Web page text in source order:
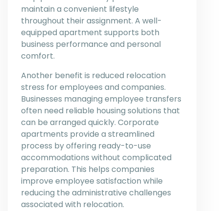
maintain a convenient lifestyle
throughout their assignment. A well-
equipped apartment supports both
business performance and personal
comfort.
Another benefit is reduced relocation
stress for employees and companies.
Businesses managing employee transfers
often need reliable housing solutions that
can be arranged quickly. Corporate
apartments provide a streamlined
process by offering ready-to-use
accommodations without complicated
preparation. This helps companies
improve employee satisfaction while
reducing the administrative challenges
associated with relocation.